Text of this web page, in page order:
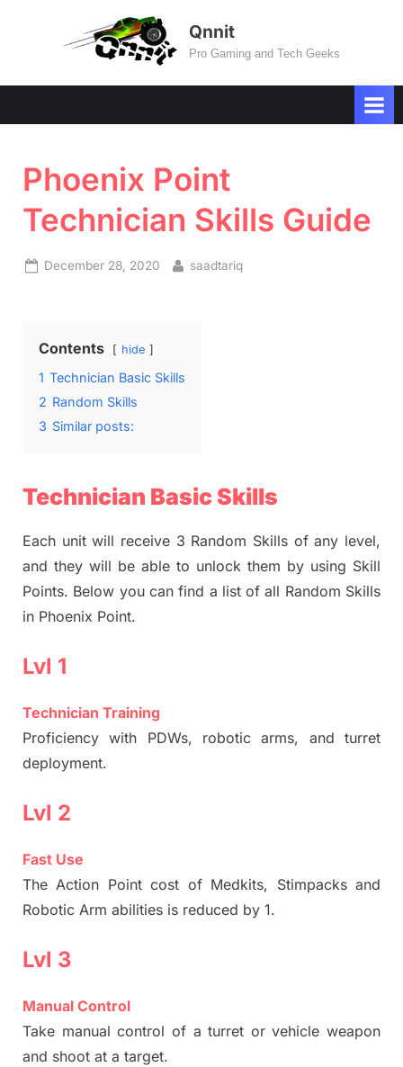
Qnnit
Pro Gaming and Tech Geeks
Phoenix Point
Technician Skills Guide
Posted
December 28, 2020 By
saadtariq
Contents hide
1 Technician Basic Skills
2 Random Skills
3 Similar posts:
Technician Basic Skills
Each unit will receive 3 Random Skills of any level,
and they will be able to unlock them by using Skill
Points. Below you can find a list of all Random Skills
in Phoenix Point.
Lvl 1
Technician Training
Proficiency with PDWs, robotic arms, and turret
deployment.
Lvl 2
Fast Use
The Action Point cost of Medkits, Stimpacks and
Robotic Arm abilities is reduced by 1.
Lvl 3
Manual Control
Take manual control of a turret or vehicle weapon
and shoot at a target.